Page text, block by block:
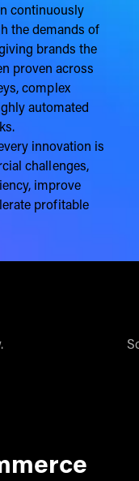
continuously
the demands of
brands the
proven across
complex
automated
innovation is
challenges,
improve
profitable